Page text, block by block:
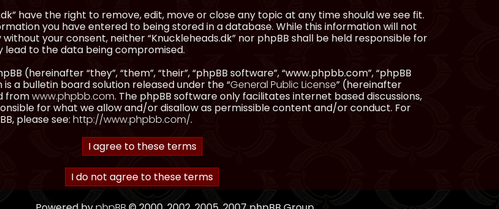
have the right to remove, edit, move or close any topic at any time should we see fit.
you have entered to being stored in a database. While this information will not
your consent, neither “Knuckleheads.dk” nor phpBB shall be held responsible for
to the data being compromised.
(hereinafter “they”, “them”, “their”, “phpBB software”, “www.phpbb.com”, “phpBB
is a bulletin board solution released under the “General Public License” (hereinafter
fromwww.phpbb.com. The phpBB software only facilitates internet based discussions,
for what we allow and/or disallow as permissible content and/or conduct. For
please see: http://www.phpbb.com/.